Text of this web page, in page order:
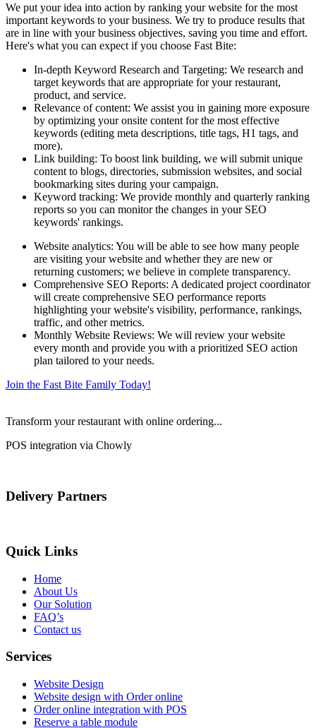
We put your idea into action by ranking your website for the most
important keywords to your business. We try to produce results that
are in line with your business objectives, saving you time and effort.
Here's what you can expect if you choose Fast Bite:
In-depth Keyword Research and Targeting: We research and
target keywords that are appropriate for your restaurant,
product, and service.
Relevance of content: We assist you in gaining more exposure
by optimizing your onsite content for the most effective
keywords (editing meta descriptions, title tags, H1 tags, and
more).
Link building: To boost link building, we will submit unique
content to blogs, directories, submission websites, and social
bookmarking sites during your campaign.
Keyword tracking: We provide monthly and quarterly ranking
reports so you can monitor the changes in your SEO
keywords' rankings.
Website analytics: You will be able to see how many people
are visiting your website and whether they are new or
returning customers; we believe in complete transparency.
Comprehensive SEO Reports: A dedicated project coordinator
will create comprehensive SEO performance reports
highlighting your website's visibility, performance, rankings,
traffic, and other metrics.
Monthly Website Reviews: We will review your website
every month and provide you with a prioritized SEO action
plan tailored to your needs.
Join the Fast Bite Family Today!
Transform your restaurant with online ordering...
POS integration via Chowly
Delivery Partners
Quick Links
Home
About Us
Our Solution
FAQ’s
Contact us
Services
Website Design
Website design with Order online
Order online integration with POS
Reserve a table module